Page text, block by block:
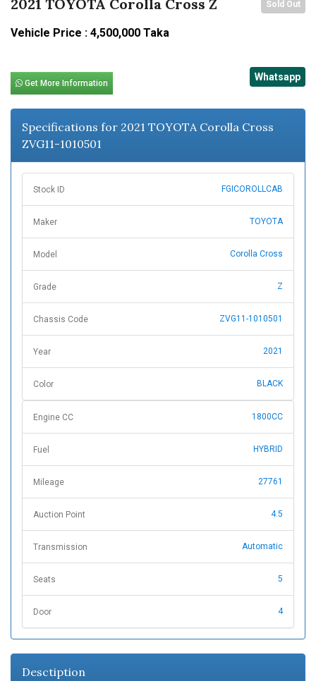
2021 TOYOTA Corolla Cross Z Sold Out
Vehicle Price : 4,500,000 Taka
Get More Information
Whatsapp
Specifications for 2021 TOYOTA Corolla Cross
ZVG11-1010501
Stock ID FGICOROLLCAB
Maker TOYOTA
Model Corolla Cross
Grade Z
Chassis Code ZVG11-1010501
Year 2021
Color BLACK
Engine CC 1800CC
Fuel HYBRID
Mileage 27761
Auction Point 4.5
Transmission Automatic
Seats 5
Door 4
Desctiption